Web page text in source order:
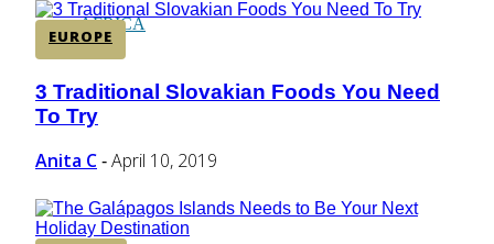
AFRICA
EUROPE
Section
Heading
3 Traditional Slovakian Foods You Need
To Try
Anita C - April 10, 2019